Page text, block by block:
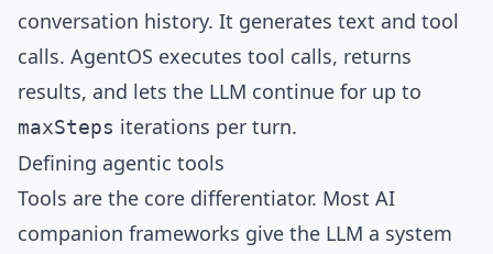
conversation history. It generates text and tool
calls. AgentOS executes tool calls, returns
results, and lets the LLM continue for up to
maxSteps iterations per turn.
Defining agentic tools
Tools are the core differentiator. Most AI
companion frameworks give the LLM a system